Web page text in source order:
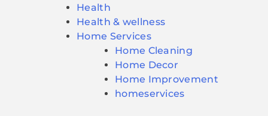
Health
Health & wellness
Home Services
Home Cleaning
Home Decor
Home Improvement
homeservices